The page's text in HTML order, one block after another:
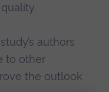
authors
to other
the outlook